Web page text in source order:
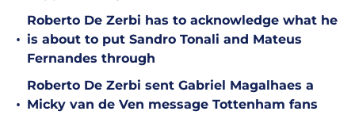
•
Roberto De Zerbi has to acknowledge what he
is about to put Sandro Tonali and Mateus
Fernandes through
•
Roberto De Zerbi sent Gabriel Magalhaes a
Micky van de Ven message Tottenham fans